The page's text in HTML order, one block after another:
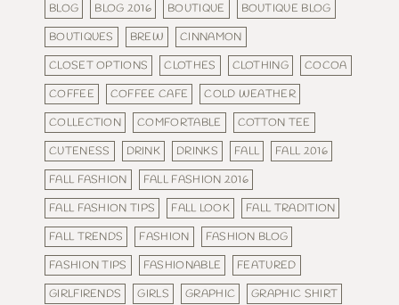
BLOG
BLOG 2016 BOUTIQUE
BOUTIQUE BLOG
BOUTIQUES
BREW
CINNAMON
CLOSET OPTIONS
CLOTHES CLOTHING
COCOA
COFFEE
COFFEE CAFE
COLD WEATHER
COLLECTION
COMFORTABLE
COTTON TEE
CUTENESS
DRINK DRINKS FALL
FALL 2016
FALL FASHION
FALL FASHION 2016
FALL FASHION TIPS
FALL LOOK
FALL TRADITION
FALL TRENDS
FASHION
FASHION BLOG
FASHION TIPS
FASHIONABLE
FEATURED
GIRLFIRENDS
GIRLS GRAPHIC
GRAPHIC SHIRT